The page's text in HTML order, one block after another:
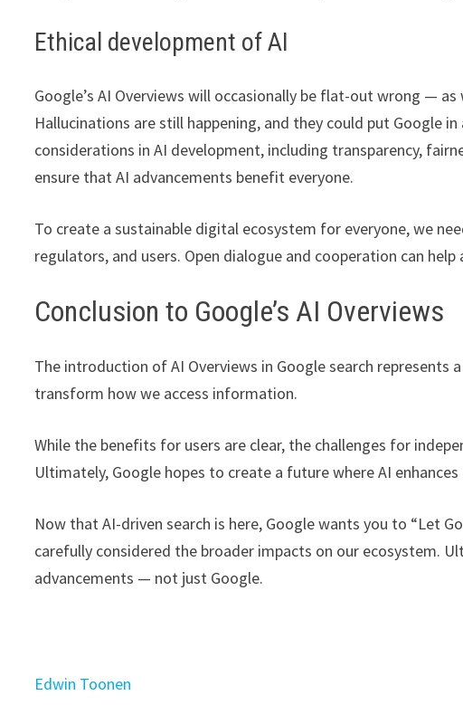
Ethical development of AI
Google’s AI Overviews will occasionally be flat-out wrong — as
Hallucinations are still happening, and they could put Google
considerations in AI development, including transparency,
ensure that AI advancements benefit everyone.
To create a sustainable digital ecosystem for everyone, we
regulators, and users. Open dialogue and cooperation can
Conclusion to Google’s AI Overviews
The introduction of AI Overviews in Google search
transform how we access information.
While the benefits for users are clear, the challenges for
Ultimately, Google hopes to create a future where AI
Now that AI-driven search is here, Google wants you to “Let
carefully considered the broader impacts on our ecosystem.
advancements — not just Google.
Edwin Toonen